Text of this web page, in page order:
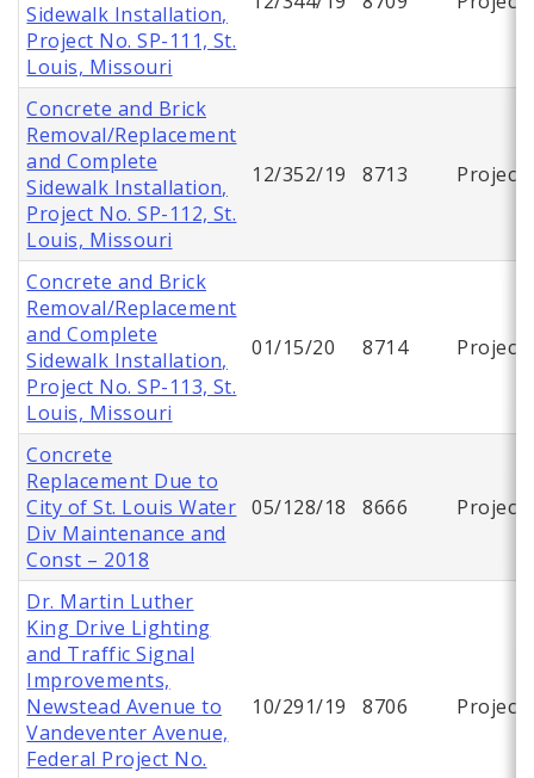
Sidewalk Installation,
Project No. SP-111, St.
Louis, Missouri
Concrete and Brick
Removal/Replacement
and Complete
Sidewalk Installation,
Project No. SP-112, St.
Louis, Missouri
12/352/19 8713 Project
Concrete and Brick
Removal/Replacement
and Complete
Sidewalk Installation,
Project No. SP-113, St.
Louis, Missouri
01/15/20 8714 Project
Concrete
Replacement Due to
City of St. Louis Water
Div Maintenance and
Const – 2018
05/128/18 8666 Project
Dr. Martin Luther
King Drive Lighting
and Traffic Signal
Improvements,
Newstead Avenue to
Vandeventer Avenue,
Federal Project No.
10/291/19 8706 Project